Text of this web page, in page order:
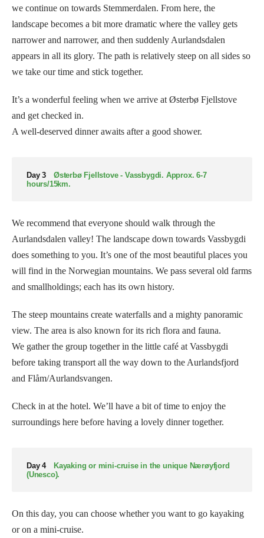
we continue on towards Stemmerdalen. From here, the
landscape becomes a bit more dramatic where the valley gets
narrower and narrower, and then suddenly Aurlandsdalen
appears in all its glory. The path is relatively steep on all sides so
we take our time and stick together.
It’s a wonderful feeling when we arrive at Østerbø Fjellstove
and get checked in.
A well-deserved dinner awaits after a good shower.
Day 3
Østerbø Fjellstove - Vassbygdi. Approx. 6-7
hours/15km.
We recommend that everyone should walk through the
Aurlandsdalen valley! The landscape down towards Vassbygdi
does something to you. It’s one of the most beautiful places you
will find in the Norwegian mountains. We pass several old farms
and smallholdings; each has its own history.
The steep mountains create waterfalls and a mighty panoramic
view. The area is also known for its rich flora and fauna.
We gather the group together in the little café at Vassbygdi
before taking transport all the way down to the Aurlandsfjord
and Flåm/Aurlandsvangen.
Check in at the hotel. We’ll have a bit of time to enjoy the
surroundings here before having a lovely dinner together.
Day 4
Kayaking or mini-cruise in the unique Nærøyfjord
(Unesco).
On this day, you can choose whether you want to go kayaking
or on a mini-cruise.